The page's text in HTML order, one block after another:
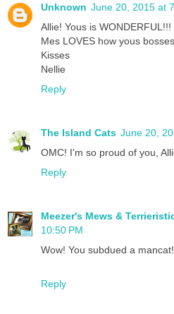
Unknown June 20, 2015 at
Allie! Yous is WONDERFUL!!!
Mes LOVES how yous
Kisses
Nellie
Reply
The Island Cats June 20,
OMC! I'm so proud of you,
Reply
Meezer's Mews &
10:50 PM
Wow! You subdued a
Reply